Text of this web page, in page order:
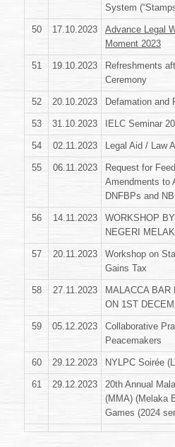
System
50 17.10.2023
Advance Legal
Moment 2023
51 19.10.2023
Refreshments
Ceremony
52 20.10.2023 Defamation and
53 31.10.2023 IELC Seminar
54 02.11.2023 Legal Aid / Law
55 06.11.2023
Request for
Amendments to
DNFBPs and
56 14.11.2023
WORKSHOP
NEGERI
57 20.11.2023
Workshop on
Gains Tax
58 27.11.2023
MALACCA BAR
ON 1ST
59 05.12.2023
Collaborative
Peacemakers
60 29.12.2023 NYLPC Soirée
61 29.12.2023
20th Annual
(MMA) (Melaka
Games (2024